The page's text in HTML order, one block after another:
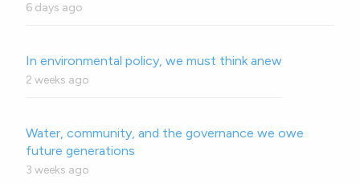
6 days ago
In environmental policy, we must think anew
2 weeks ago
Water, community, and the governance we owe
future generations
3 weeks ago